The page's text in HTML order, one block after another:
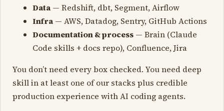
Data — Redshift, dbt, Segment, Airflow
Infra — AWS, Datadog, Sentry, GitHub Actions
Documentation & process — Brain (Claude
Code skills + docs repo), Confluence, Jira
You don’t need every box checked. You need deep
skill in at least one of our stacks plus credible
production experience with AI coding agents.